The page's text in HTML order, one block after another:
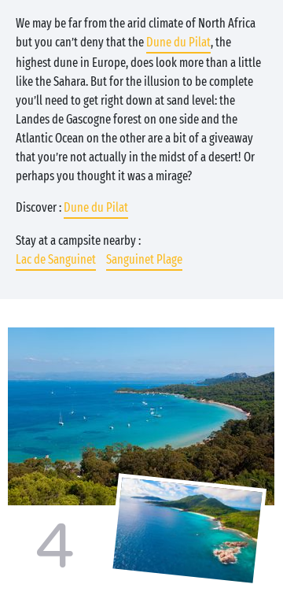
We may be far from the arid climate of North Africa
but you can’t deny that the Dune du Pilat, the
highest dune in Europe, does look more than a little
like the Sahara. But for the illusion to be complete
you’ll need to get right down at sand level: the
Landes de Gascogne forest on one side and the
Atlantic Ocean on the other are a bit of a giveaway
that you’re not actually in the midst of a desert! Or
perhaps you thought it was a mirage?
Discover : Dune du Pilat
Stay at a campsite nearby :
Lac de Sanguinet
Sanguinet Plage
4